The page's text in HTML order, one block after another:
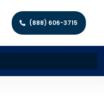
(888) 606-3715